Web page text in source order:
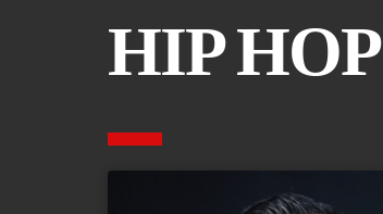
HIP HOP